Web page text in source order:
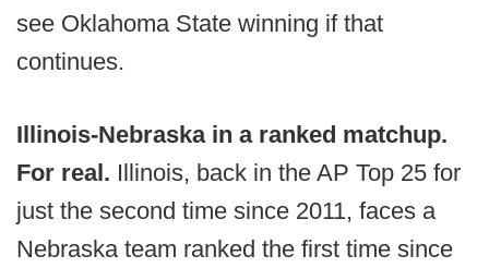
see Oklahoma State winning if that
continues.
Illinois-Nebraska in a ranked matchup.
For real. Illinois, back in the AP Top 25 for
just the second time since 2011, faces a
Nebraska team ranked the first time since